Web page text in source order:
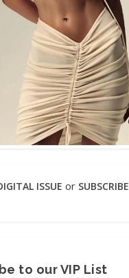
ISSUE or SUBSCRIBE
to our VIP List